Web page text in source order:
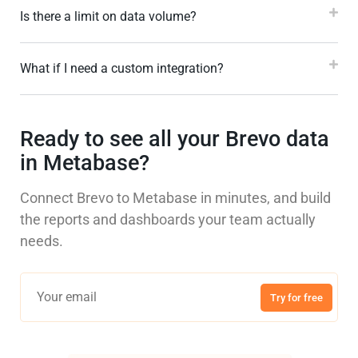
Is there a limit on data volume?
What if I need a custom integration?
Ready to see all your Brevo data
in Metabase?
Connect Brevo to Metabase in minutes, and build
the reports and dashboards your team actually
needs.
Try for free